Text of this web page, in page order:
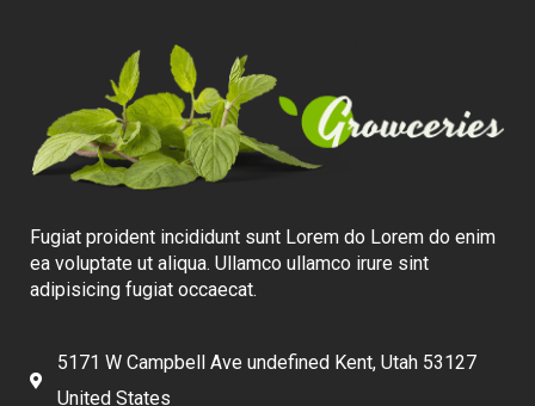
Fugiat proident incididunt sunt Lorem do Lorem do enim
ea voluptate ut aliqua. Ullamco ullamco irure sint
adipisicing fugiat occaecat.
5171 W Campbell Ave undefined Kent, Utah 53127
United States